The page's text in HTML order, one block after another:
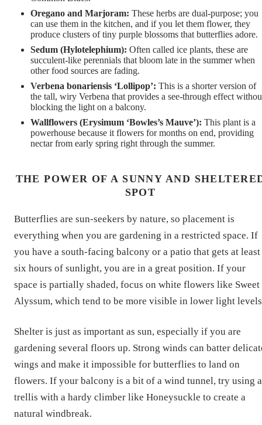
Oregano and Marjoram: These herbs are dual-purpose; you
can use them in the kitchen, and if you let them flower, they
produce clusters of tiny purple blossoms that butterflies adore.
Sedum (Hylotelephium): Often called ice plants, these are
succulent-like perennials that bloom late in the summer when
other food sources are fading.
Verbena bonariensis ‘Lollipop’: This is a shorter version of
the tall, wiry Verbena that provides a see-through effect
blocking the light on a balcony.
Wallflowers (Erysimum ‘Bowles’s Mauve’): This plant is a
powerhouse because it flowers for months on end, providing
nectar from early spring right through the summer.
THE POWER OF A SUNNY AND
SPOT
Butterflies are sun-seekers by nature, so placement is
everything when you are gardening in a restricted space. If
you have a south-facing balcony or a patio that gets at least
six hours of sunlight, you are in a great position. If your
space is partially shaded, focus on white flowers like Sweet
Alyssum, which tend to be more visible in lower light
Shelter is just as important as sun, especially if you are
gardening several floors up. Strong winds can batter
wings and make it impossible for butterflies to land on
flowers. If your balcony is a bit of a wind tunnel, try using a
trellis with a hardy climber like Honeysuckle to create a
natural windbreak.